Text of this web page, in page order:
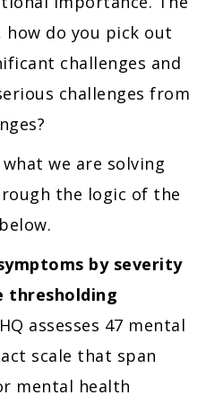
do you pick out
challenges and
challenges from
we are solving
the logic of the
by severity
thresholding
assesses 47 mental
scale that span
mental health